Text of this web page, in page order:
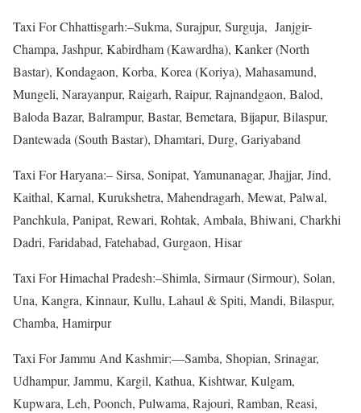
Taxi For Chhattisgarh:–Sukma, Surajpur, Surguja, Janjgir-
Champa, Jashpur, Kabirdham (Kawardha), Kanker (North
Bastar), Kondagaon, Korba, Korea (Koriya), Mahasamund,
Mungeli, Narayanpur, Raigarh, Raipur, Rajnandgaon, Balod,
Baloda Bazar, Balrampur, Bastar, Bemetara, Bijapur, Bilaspur,
Dantewada (South Bastar), Dhamtari, Durg, Gariyaband
Taxi For Haryana:– Sirsa, Sonipat, Yamunanagar, Jhajjar, Jind,
Kaithal, Karnal, Kurukshetra, Mahendragarh, Mewat, Palwal,
Panchkula, Panipat, Rewari, Rohtak, Ambala, Bhiwani, Charkhi
Dadri, Faridabad, Fatehabad, Gurgaon, Hisar
Taxi For Himachal Pradesh:–Shimla, Sirmaur (Sirmour), Solan,
Una, Kangra, Kinnaur, Kullu, Lahaul & Spiti, Mandi, Bilaspur,
Chamba, Hamirpur
Taxi For Jammu And Kashmir:—Samba, Shopian, Srinagar,
Udhampur, Jammu, Kargil, Kathua, Kishtwar, Kulgam,
Kupwara, Leh, Poonch, Pulwama, Rajouri, Ramban, Reasi,